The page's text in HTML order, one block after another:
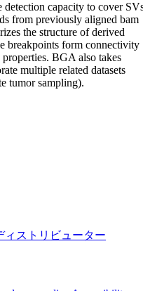
detection capacity to cover
from previously aligned bam
the structure of derived
breakpoints form connectivity
properties. BGA also takes
multiple related datasets
tumor sampling).
ィストリビューター